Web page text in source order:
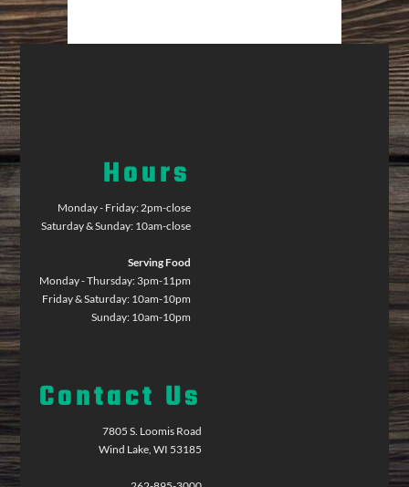
Hours
Monday - Friday: 2pm-close
Saturday & Sunday: 10am-close
Serving Food
Monday - Thursday: 3pm-11pm
Friday & Saturday: 10am-10pm
Sunday: 10am-10pm
Contact Us
7805 S. Loomis Road
Wind Lake, WI 53185